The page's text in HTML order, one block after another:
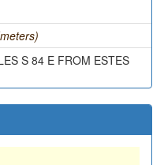
S 84 E FROM ESTES